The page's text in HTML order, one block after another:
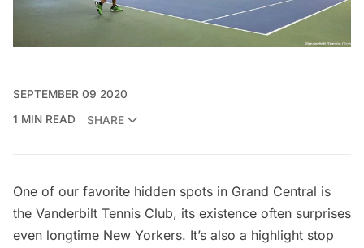
SEPTEMBER 09 2020
1 MIN READ
SHARE
One of our favorite hidden spots in Grand Central is
the Vanderbilt Tennis Club, its existence often surprises
even longtime New Yorkers. It’s also a highlight stop